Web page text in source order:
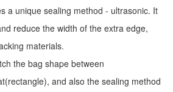
a unique sealing method - ultrasonic. It
reduce the width of the extra edge,
materials.
the bag shape between
and also the sealing method